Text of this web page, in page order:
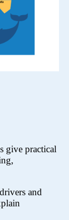
give practical
and